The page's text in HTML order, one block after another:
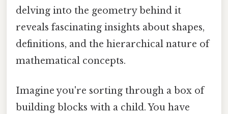
delving into the geometry behind it
reveals fascinating insights about shapes,
definitions, and the hierarchical nature of
mathematical concepts.
Imagine you're sorting through a box of
building blocks with a child. You have